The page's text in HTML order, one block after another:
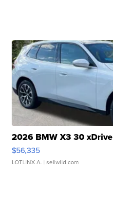
2026 BMW X3 30 xDrive
$56,335
LOTLINX A. | sellwild.com